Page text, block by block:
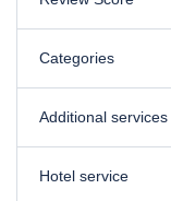
Categories
Additional services
Hotel service